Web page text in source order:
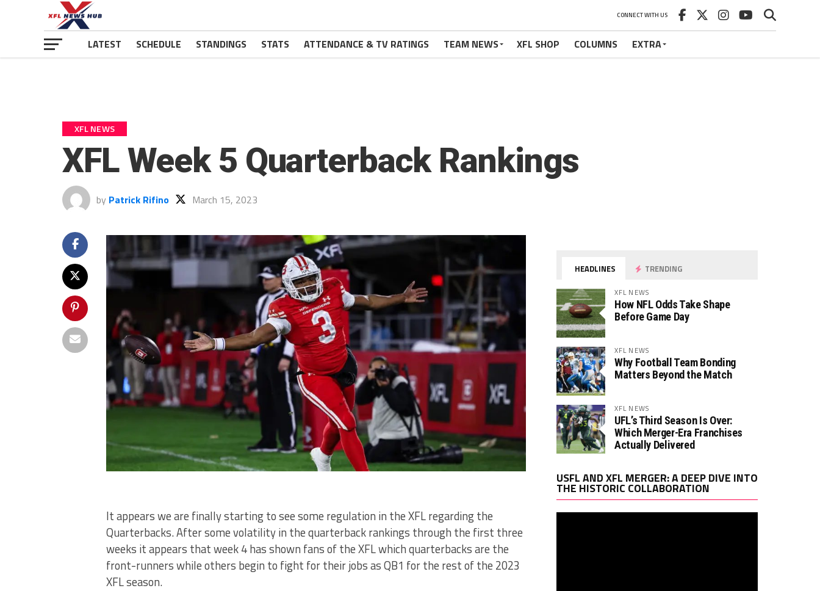
CONNECT WITH US
LATEST SCHEDULE STANDINGS STATS ATTENDANCE & TV RATINGS TEAM NEWS XFL SHOP COLUMNS EXTRA
XFL NEWS
XFL Week 5 Quarterback Rankings
by Patrick Rifino March 15, 2023
It appears we are finally starting to see some regulation in the XFL regarding the
Quarterbacks. After some volatility in the quarterback rankings through the first three
weeks it appears that week 4 has shown fans of the XFL which quarterbacks are the
front-runners while others begin to fight for their jobs as QB1 for the rest of the 2023
XFL season.
HEADLINES TRENDING
XFL NEWS
How NFL Odds Take Shape
Before Game Day
XFL NEWS
Why Football Team Bonding
Matters Beyond the Match
XFL NEWS
UFL’s Third Season Is Over:
Which Merger-Era Franchises
Actually Delivered
USFL AND XFL MERGER: A DEEP DIVE INTO
THE HISTORIC COLLABORATION